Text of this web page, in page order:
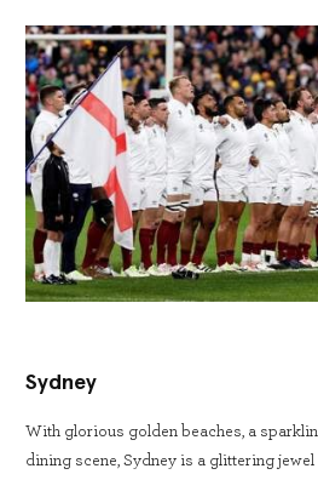
Sydney
With glorious golden beaches, a
dining scene, Sydney is a glittering